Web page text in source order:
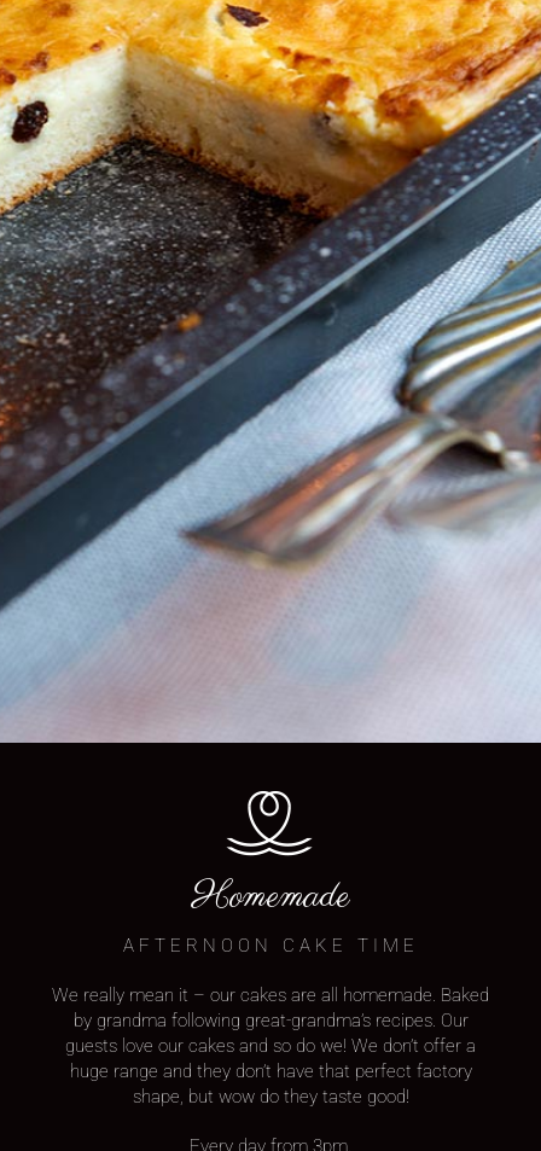
Homemade
AFTERNOON CAKE TIME
We really mean it – our cakes are all homemade. Baked
by grandma following great-grandma’s recipes. Our
guests love our cakes and so do we! We don’t offer a
huge range and they don’t have that perfect factory
shape, but wow do they taste good!
Every day from 3pm.